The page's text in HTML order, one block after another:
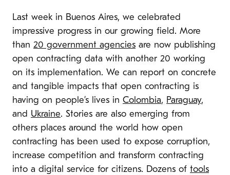
Last week in Buenos Aires, we celebrated
impressive progress in our growing field. More
than 20 government agencies are now publishing
open contracting data with another 20 working
on its implementation. We can report on concrete
and tangible impacts that open contracting is
having on people’s lives in Colombia, Paraguay,
and Ukraine. Stories are also emerging from
others places around the world how open
contracting has been used to expose corruption,
increase competition and transform contracting
into a digital service for citizens. Dozens of tools